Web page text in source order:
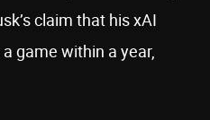
claim that his xAI
game within a year,